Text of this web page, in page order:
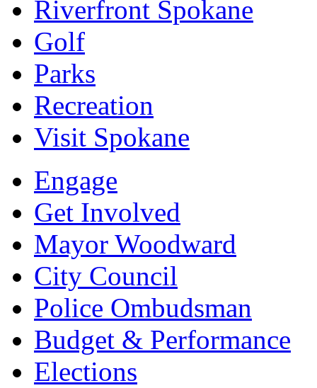
Riverfront Spokane
Golf
Parks
Recreation
Visit Spokane
Engage
Get Involved
Mayor Woodward
City Council
Police Ombudsman
Budget & Performance
Elections